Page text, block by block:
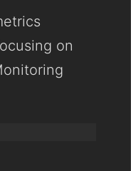
on